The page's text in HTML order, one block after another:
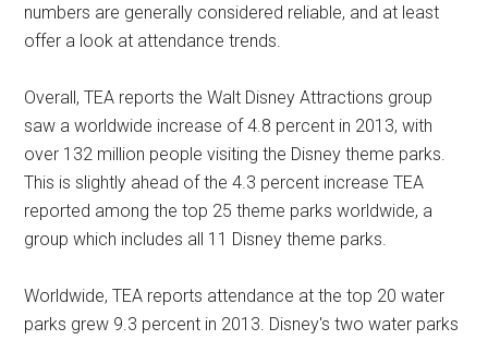
numbers are generally considered reliable, and at least
offer a look at attendance trends.
Overall, TEA reports the Walt Disney Attractions group
saw a worldwide increase of 4.8 percent in 2013, with
over 132 million people visiting the Disney theme parks.
This is slightly ahead of the 4.3 percent increase TEA
reported among the top 25 theme parks worldwide, a
group which includes all 11 Disney theme parks.
Worldwide, TEA reports attendance at the top 20 water
parks grew 9.3 percent in 2013. Disney's two water parks